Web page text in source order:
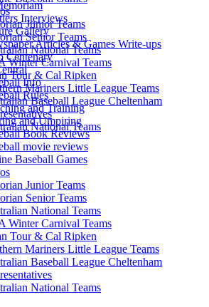
Junior Teams
Senior Teams
National Teams
Winter Carnival Teams
Tour & Cal Ripken
Mariners Little League Teams
Baseball League Cheltenham
National Teams
Interviews
Gallery
Articles & Games Write-ups
Centenary
Info
Rules
and Training
and Umpiring
Book Reviews
movie reviews
Baseball Games
Junior Teams
Senior Teams
National Teams
Winter Carnival Teams
Tour & Cal Ripken
Mariners Little League Teams
Baseball League Cheltenham
National Teams